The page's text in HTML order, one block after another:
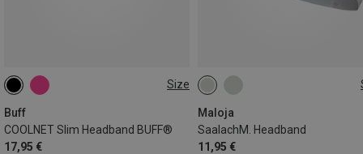
Size
Buff
COOLNET Slim Headband BUFF®
17,95 €
ONE SIZE
Maloja
SaalachM. Headband
11,95 €
ONE SIZE